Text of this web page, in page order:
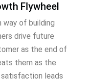
Flywheel
way of building
drive future
as the end of
them as the
leads